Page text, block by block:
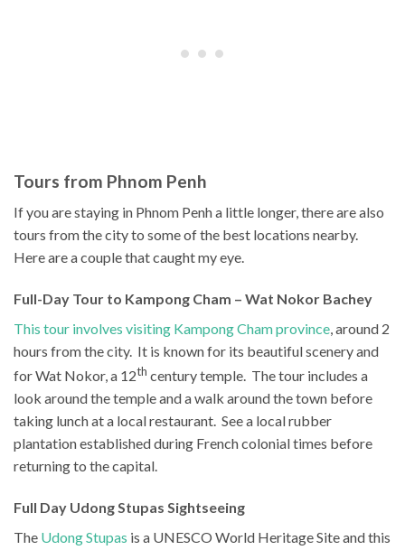
Tours from Phnom Penh
If you are staying in Phnom Penh a little longer, there are also
tours from the city to some of the best locations nearby.
Here are a couple that caught my eye.
Full-Day Tour to Kampong Cham – Wat Nokor Bachey
This tour involves visiting Kampong Cham province, around 2
hours from the city. It is known for its beautiful scenery and
for Wat Nokor, a 12th century temple. The tour includes a
look around the temple and a walk around the town before
taking lunch at a local restaurant. See a local rubber
plantation established during French colonial times before
returning to the capital.
Full Day Udong Stupas Sightseeing
The Udong Stupas is a UNESCO World Heritage Site and this